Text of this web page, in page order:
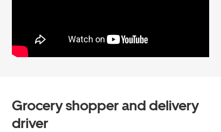
Grocery shopper and delivery
driver